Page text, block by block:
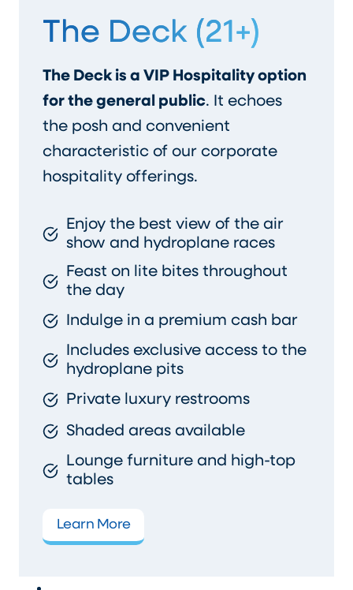
The Deck (21+)
The Deck is a VIP Hospitality option
for the general public. It echoes
the posh and convenient
characteristic of our corporate
hospitality offerings.
Enjoy the best view of the air
show and hydroplane races
Feast on lite bites throughout
the day
Indulge in a premium cash bar
Includes exclusive access to the
hydroplane pits
Private luxury restrooms
Shaded areas available
Lounge furniture and high-top
tables
Learn More